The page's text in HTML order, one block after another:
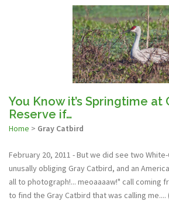
You Know it’s Springtime at
Reserve if…
Home > Gray Catbird
February 20, 2011 - But we did see two
unusally obliging Gray Catbird, and an
all to photograph!... meoaaaaw!" call coming
to find the Gray Catbird that was calling me....